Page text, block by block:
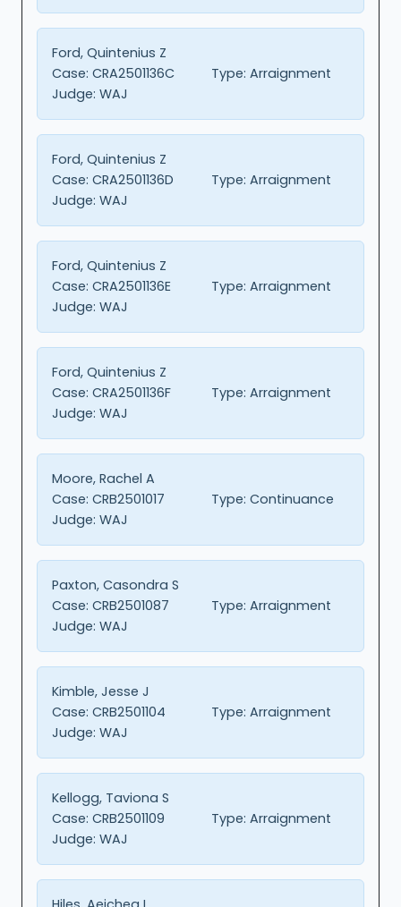
Ford, Quintenius Z
Case: CRA2501136C Type: Arraignment
Judge: WAJ
Ford, Quintenius Z
Case: CRA2501136D Type: Arraignment
Judge: WAJ
Ford, Quintenius Z
Case: CRA2501136E Type: Arraignment
Judge: WAJ
Ford, Quintenius Z
Case: CRA2501136F Type: Arraignment
Judge: WAJ
Moore, Rachel A
Case: CRB2501017 Type: Continuance
Judge: WAJ
Paxton, Casondra S
Case: CRB2501087 Type: Arraignment
Judge: WAJ
Kimble, Jesse J
Case: CRB2501104 Type: Arraignment
Judge: WAJ
Kellogg, Taviona S
Case: CRB2501109 Type: Arraignment
Judge: WAJ